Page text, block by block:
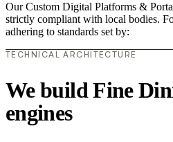
Our Custom Digital Platforms &
strictly compliant with local bodies.
adhering to standards set by:
TECHNICAL ARCHITECTURE
We build Fine
engines